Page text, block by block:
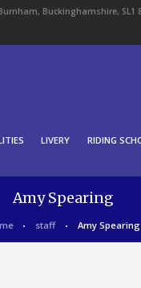
Buckinghamshire, SL1
LIVERY RIDING
Amy Spearing
staff Amy Spearing